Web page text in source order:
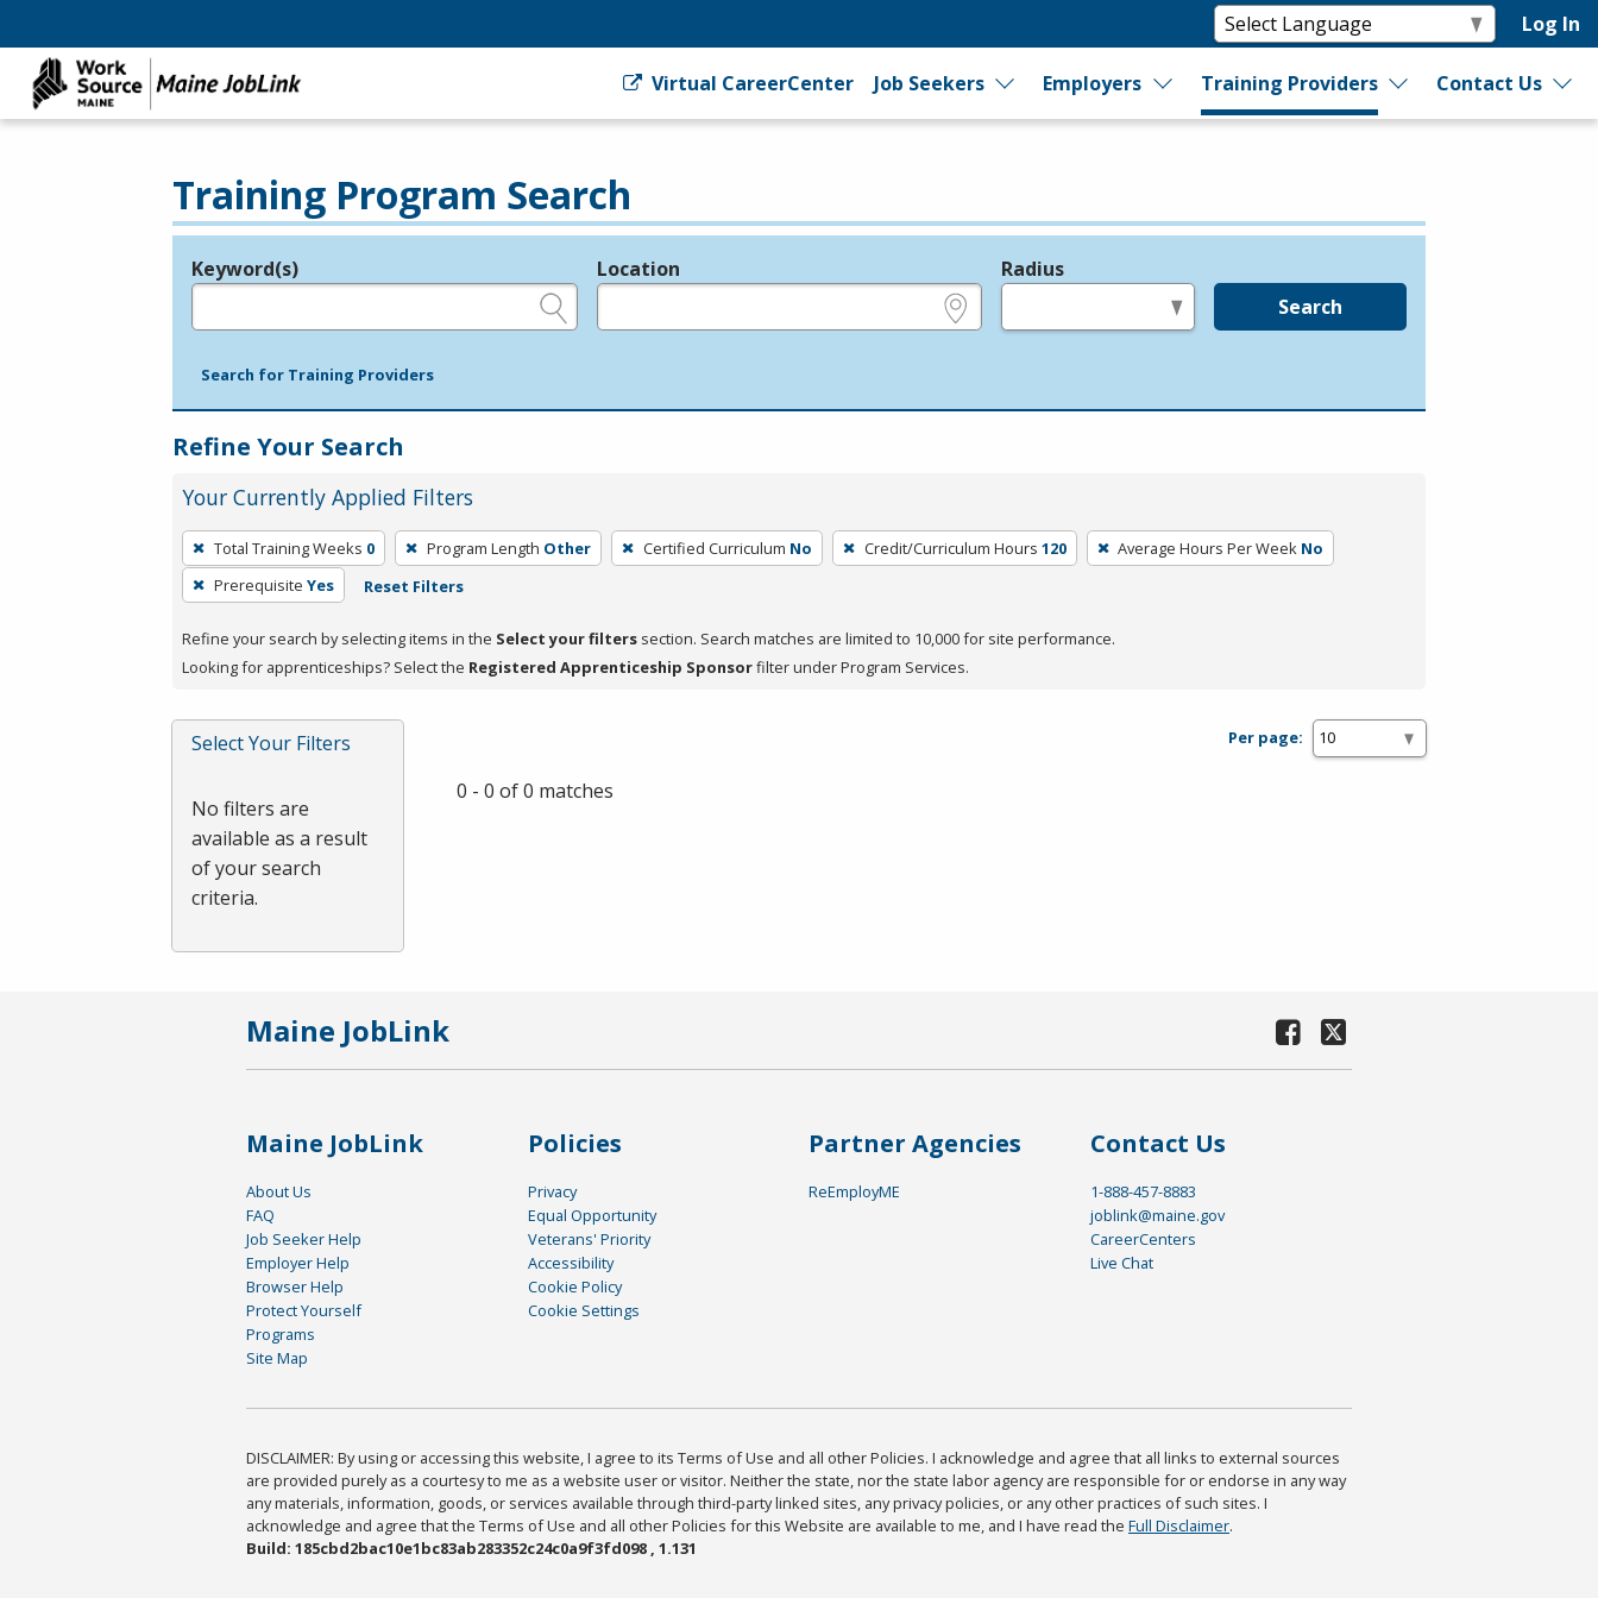
Log In
Virtual CareerCenter Job Seekers Employers Training Providers Contact Us
Training Program Search
Legend
Keyword(s) Location Radius
Search
Search for Training Providers
Refine Your Search
Your Currently Applied Filters
To
remove
a
press
or
Spacebar.
Total Training Weeks 0 Program Length Other Certified Curriculum No Credit/Curriculum Hours 120 Average Hours Per Week No
Prerequisite Yes Reset Filters
Refine your search by selecting items in the Select your filters section. Search matches are limited to 10,000 for site performance.
Looking for apprenticeships? Select the Registered Apprenticeship Sponsorfilter under Program Services.
Select Your Filters
No filters are
available as a result
of your search
criteria.
Per page:
0 - 0 of 0 matches
Maine JobLink
Maine JobLink
About Us
FAQ
Job Seeker Help
Employer Help
Browser Help
Protect Yourself
Programs
Site Map
Policies
Privacy
Equal Opportunity
Veterans' Priority
Accessibility
Cookie Policy
Cookie Settings
Partner Agencies
ReEmployME
Contact Us
1-888-457-8883
joblink@maine.gov
CareerCenters
Live Chat
DISCLAIMER: By using or accessing this website, I agree to its Terms of Use and all other Policies. I acknowledge and agree that all links to external sources
are provided purely as a courtesy to me as a website user or visitor. Neither the state, nor the state labor agency are responsible for or endorse in any way
any materials, information, goods, or services available through third-party linked sites, any privacy policies, or any other practices of such sites. I
acknowledge and agree that the Terms of Use and all other Policies for this Website are available to me, and I have read the Full Disclaimer.
Build: 185cbd2bac10e1bc83ab283352c24c0a9f3fd098 , 1.131